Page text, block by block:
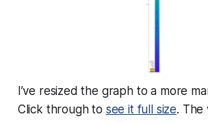
I’ve resized the graph to a more
Click through to see it full size. The